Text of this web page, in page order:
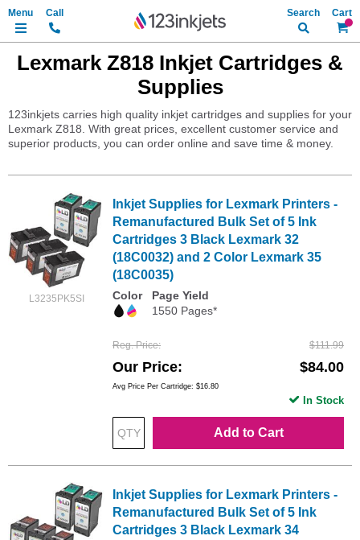
My
Search
Lexmark Z818 Inkjet Cartridges &
Supplies
123inkjets carries high quality inkjet cartridges and supplies for your
Lexmark Z818. With great prices, excellent customer service and
superior products, you can order online and save time & money.
L3235PK5SI
Inkjet Supplies for Lexmark Printers -
Remanufactured Bulk Set of 5 Ink
Cartridges 3 Black Lexmark 32
(18C0032) and 2 Color Lexmark 35
(18C0035)
Color
Page Yield
1550 Pages*
Reg. Price $111.99
Our Price $84.00
Avg Price Per Cartridge: $16.80
Add to Cart
In Stock
Inkjet Supplies for Lexmark Printers -
Remanufactured Bulk Set of 5 Ink
Cartridges 3 Black Lexmark 34